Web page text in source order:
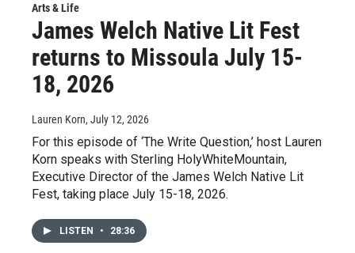
Arts & Life
James Welch Native Lit Fest
returns to Missoula July 15-
18, 2026
Lauren Korn, July 12, 2026
For this episode of ‘The Write Question,’ host Lauren
Korn speaks with Sterling HolyWhiteMountain,
Executive Director of the James Welch Native Lit
Fest, taking place July 15-18, 2026.
LISTEN • 28:36